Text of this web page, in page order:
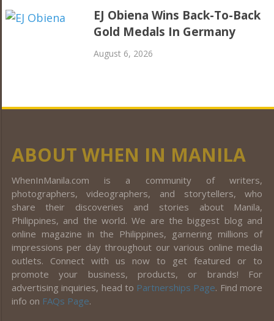
EJ Obiena Wins Back-To-Back
Gold Medals In Germany
August 6, 2026
ABOUT WHEN IN MANILA
WhenInManila.com is a community of writers,
photographers, videographers, and storytellers, who
share their discoveries and stories about Manila,
Philippines, and the world. We are the biggest blog and
online magazine in the Philippines, garnering millions of
impressions per day throughout our various online media
outlets. Connect with us now to get featured or to
promote your business, products, or brands! For
advertising inquiries, head to Partnerships Page. Find more
info on FAQs Page.